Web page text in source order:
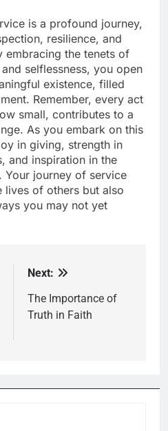
is a profound journey,
resilience, and
embracing the tenets of
selflessness, you open
existence, filled
Remember, every act
small, contributes to a
As you embark on this
in giving, strength in
and inspiration in the
journey of service
lives of others but also
you may not yet
Next:
The Importance of
Truth in Faith